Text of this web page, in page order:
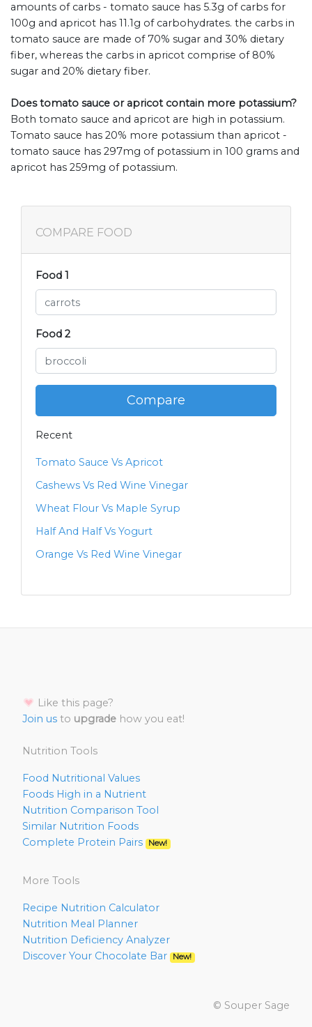
amounts of carbs - tomato sauce has 5.3g of carbs for
100g and apricot has 11.1g of carbohydrates. the carbs in
tomato sauce are made of 70% sugar and 30% dietary
fiber, whereas the carbs in apricot comprise of 80%
sugar and 20% dietary fiber.
Does tomato sauce or apricot contain more potassium?
Both tomato sauce and apricot are high in potassium.
Tomato sauce has 20% more potassium than apricot -
tomato sauce has 297mg of potassium in 100 grams and
apricot has 259mg of potassium.
COMPARE FOOD
Food 1
Food 2
Compare
Recent
Tomato Sauce Vs Apricot
Cashews Vs Red Wine Vinegar
Wheat Flour Vs Maple Syrup
Half And Half Vs Yogurt
Orange Vs Red Wine Vinegar
Like this page?
Join us to upgrade how you eat!
Nutrition Tools
Food Nutritional Values
Foods High in a Nutrient
Nutrition Comparison Tool
Similar Nutrition Foods
Complete Protein Pairs
New!
More Tools
Recipe Nutrition Calculator
Nutrition Meal Planner
Nutrition Deficiency Analyzer
Discover Your Chocolate Bar
New!
© Souper Sage